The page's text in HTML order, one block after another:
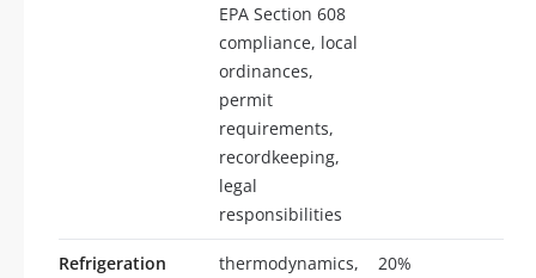
EPA Section 608
compliance, local
ordinances,
permit
requirements,
recordkeeping,
legal
responsibilities
Refrigeration
thermodynamics,
20%